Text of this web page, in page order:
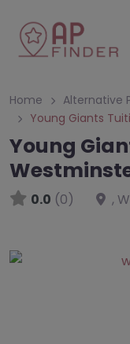
Home Alternative
Young Giants
Young
0.0 (0) ,